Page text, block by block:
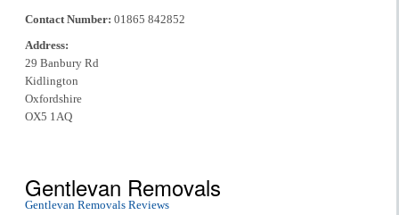
Contact Number: 01865 842852
Address:
29 Banbury Rd
Kidlington
Oxfordshire
OX5 1AQ
Gentlevan Removals
Gentlevan Removals Reviews